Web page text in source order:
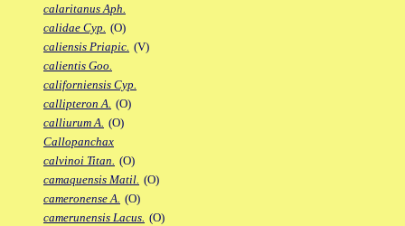
calaritanus Aph.
calidae Cyp. (O)
caliensis Priapic. (V)
calientis Goo.
californiensis Cyp.
callipteron A. (O)
calliurum A. (O)
Callopanchax
calvinoi Titan. (O)
camaquensis Matil. (O)
cameronense A. (O)
camerunensis Lacus. (O)